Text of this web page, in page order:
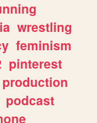
wrestling
feminism
pinterest
production
podcast